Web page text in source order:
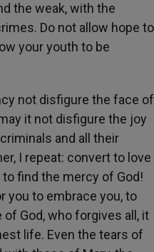
the weak, with the
Do not allow hope to
your youth to be
not disfigure the face of
it not disfigure the joy
and all their
I repeat: convert to love
find the mercy of God!
you to embrace you, to
of God, who forgives all, it
life. Even the tears of